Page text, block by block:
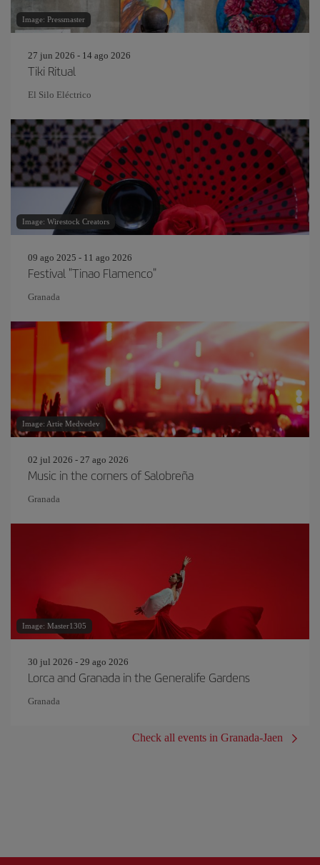
Image: Pressmaster
27 jun 2026 - 14 ago 2026
Tiki Ritual
El Silo Eléctrico
Image: Wirestock Creators
09 ago 2025 - 11 ago 2026
Festival "Tinao Flamenco"
Granada
Image: Artie Medvedev
02 jul 2026 - 27 ago 2026
Music in the corners of Salobreña
Granada
Image: Master1305
30 jul 2026 - 29 ago 2026
Lorca and Granada in the Generalife Gardens
Granada
Check all events in Granada-Jaen